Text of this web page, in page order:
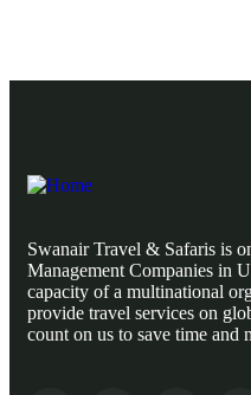
Swanair Travel & Safaris is
Management Companies in
capacity of a multinational
provide travel services on
count on us to save time and